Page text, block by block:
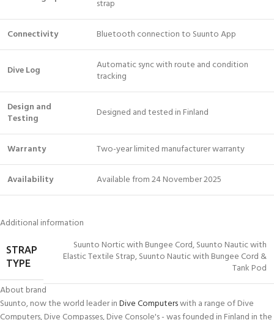
strap
Connectivity Bluetooth connection to Suunto App
Dive Log
Automatic sync with route and condition
tracking
Design and
Testing
Designed and tested in Finland
Warranty Two-year limited manufacturer warranty
Availability Available from 24 November 2025
Additional information
STRAP
TYPE
Suunto Nortic with Bungee Cord,Suunto Nautic with
Elastic Textile Strap,Suunto Nautic with Bungee Cord &
Tank Pod
About brand
Suunto, now the world leader inDive Computerswith a range of Dive